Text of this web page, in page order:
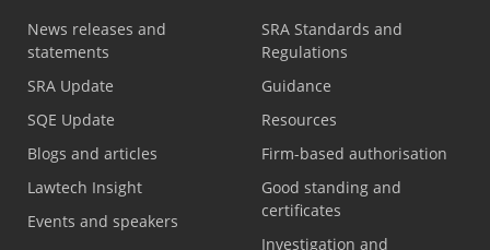
News releases and
statements
SRA Update
SQE Update
Blogs and articles
Lawtech Insight
Events and speakers
SRA Standards and
Regulations
Guidance
Resources
Firm-based authorisation
Good standing and
certificates
Investigation and